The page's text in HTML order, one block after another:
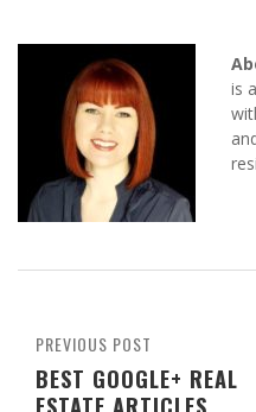
is
PREVIOUS POST
BEST GOOGLE+ REAL
ESTATE ARTICLES